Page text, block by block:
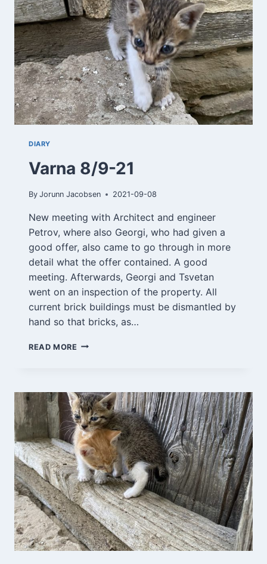
DIARY
Varna 8/9-21
By Jorunn Jacobsen 2021-09-08
New meeting with Architect and engineer
Petrov, where also Georgi, who had given a
good offer, also came to go through in more
detail what the offer contained. A good
meeting. Afterwards, Georgi and Tsvetan
went on an inspection of the property. All
current brick buildings must be dismantled by
hand so that bricks, as…
READ MORE VARNA